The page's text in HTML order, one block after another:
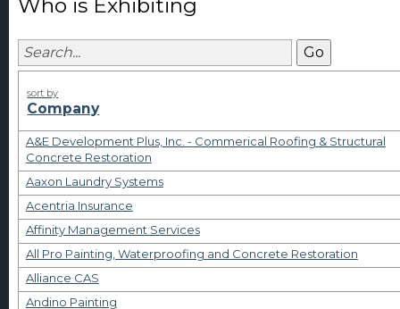
Who is Exhibiting
Go
sort by
Company
A&E Development Plus, Inc. - Commerical Roofing & Structural
Concrete Restoration
Aaxon Laundry Systems
Acentria Insurance
Affinity Management Services
All Pro Painting, Waterproofing and Concrete Restoration
Alliance CAS
Andino Painting